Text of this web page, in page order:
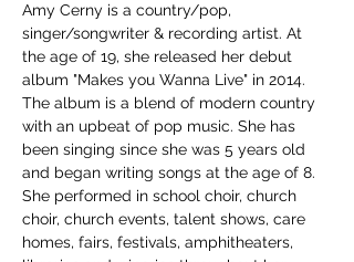
Amy Cerny is a country/pop,
singer/songwriter & recording artist. At
the age of 19, she released her debut
album "Makes you Wanna Live" in 2014.
The album is a blend of modern country
with an upbeat of pop music. She has
been singing since she was 5 years old
and began writing songs at the age of 8.
She performed in school choir, church
choir, church events, talent shows, care
homes, fairs, festivals, amphitheaters,